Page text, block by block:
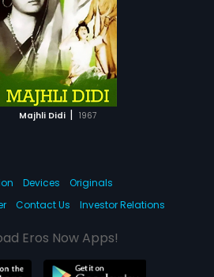
Majhli Didi | 1967
Devices
Originals
Contact Us Investor Relations
Eros Now Apps!